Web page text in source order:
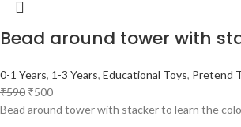
Bead around tower with
0-1 Years, 1-3 Years, Educational Toys, Pretend
₹590 ₹500
Bead around tower with stacker to learn the